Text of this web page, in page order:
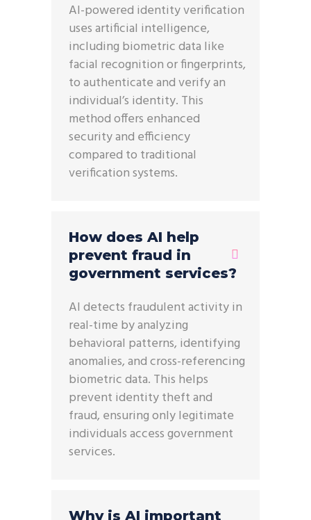
AI-powered identity verification
uses artificial intelligence,
including biometric data like
facial recognition or fingerprints,
to authenticate and verify an
individual’s identity. This
method offers enhanced
security and efficiency
compared to traditional
verification systems.
How does AI help
prevent fraud in
government services?
AI detects fraudulent activity in
real-time by analyzing
behavioral patterns, identifying
anomalies, and cross-referencing
biometric data. This helps
prevent identity theft and
fraud, ensuring only legitimate
individuals access government
services.
Why is AI important